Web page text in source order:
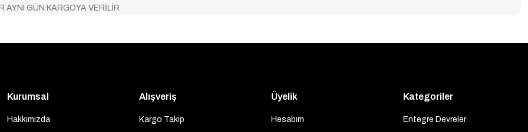
AYNI GÜN KARGOYA VERİLİR
Kurumsal
Hakkımızda
Alışveriş
Kargo Takip
Üyelik
Hesabım
Kategoriler
Entegre Devreler